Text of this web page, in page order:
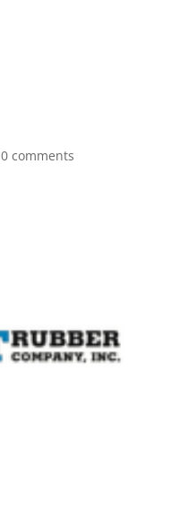
0 comments